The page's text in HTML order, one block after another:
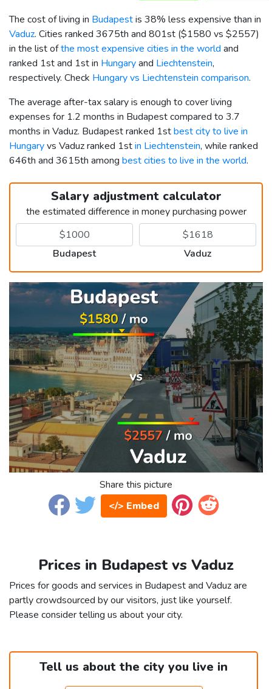
The cost of living in Budapestis 38% less expensive than in
Vaduz. Cities ranked 3675th and 801st ($1580 vs $2557)
in the list ofthe most expensive cities in the world and
ranked 1st and 1st in Hungaryand Liechtenstein,
respectively. Check Hungary vs Liechtenstein comparison.
The average after-tax salary is enough to cover living
expenses for 1.2 months in Budapest compared to 3.7
months in Vaduz. Budapest ranked 1stbest city to live in
Hungaryvs Vaduz ranked 1stin Liechtenstein, while ranked
646th and 3615th among best cities to live in the world.
Salary adjustment calculator
the estimated difference in money purchasing power
Budapest Vaduz
Share this picture
</> Embed
Prices in Budapest vs Vaduz
Prices for goods and services in Budapest and Vaduz are
partly crowdsourced by our visitors, just like yourself.
Please consider telling us about your city.
Tell us about the city you live in